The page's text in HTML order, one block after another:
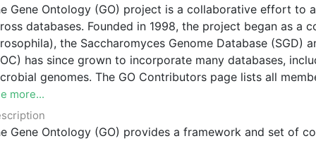
Gene Ontology (GO) project is a collaborative effort to
databases. Founded in 1998, the project began as a
the Saccharomyces Genome Database (SGD)
has since grown to incorporate many databases,
genomes. The GO Contributors page lists all
more...
Gene Ontology (GO) provides a framework and set of